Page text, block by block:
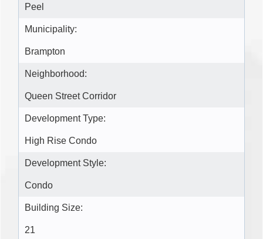
Peel
Municipality:
Brampton
Neighborhood:
Queen Street Corridor
Development Type:
High Rise Condo
Development Style:
Condo
Building Size:
21